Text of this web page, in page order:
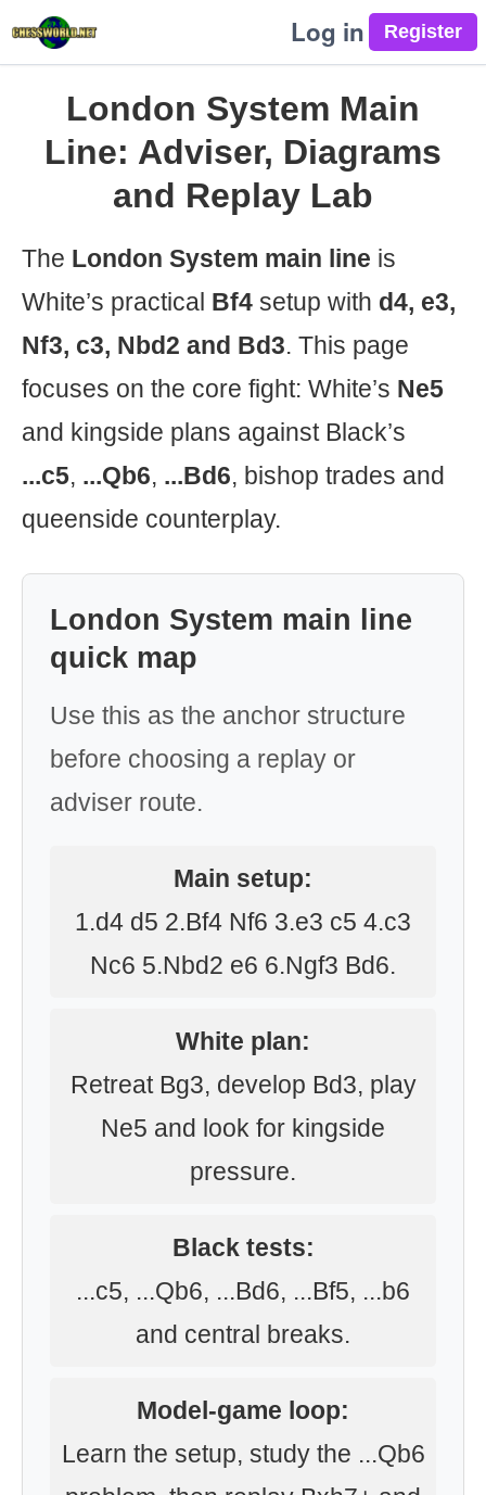
Log in
London System Main
Line: Adviser, Diagrams
and Replay Lab
The London System main line is
White’s practical Bf4 setup with d4, e3,
Nf3, c3, Nbd2 and Bd3. This page
focuses on the core fight: White’s Ne5
and kingside plans against Black’s
...c5, ...Qb6, ...Bd6, bishop trades and
queenside counterplay.
London System main line
quick map
Use this as the anchor structure
before choosing a replay or
adviser route.
Main setup:
1.d4 d5 2.Bf4 Nf6 3.e3 c5 4.c3
Nc6 5.Nbd2 e6 6.Ngf3 Bd6.
White plan:
Retreat Bg3, develop Bd3, play
Ne5 and look for kingside
pressure.
Black tests:
...c5, ...Qb6, ...Bd6, ...Bf5, ...b6
and central breaks.
Model-game loop:
Learn the setup, study the ...Qb6